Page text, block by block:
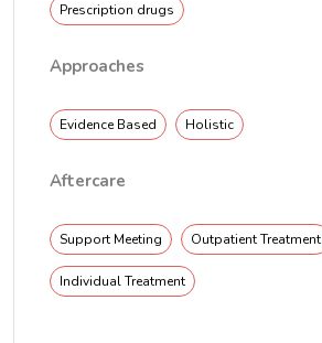
Prescription drugs
Approaches
Evidence Based Holistic
Aftercare
Support Meeting Outpatient Treatment
Individual Treatment